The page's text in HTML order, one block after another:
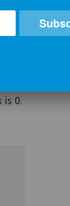
if
is
is 0.